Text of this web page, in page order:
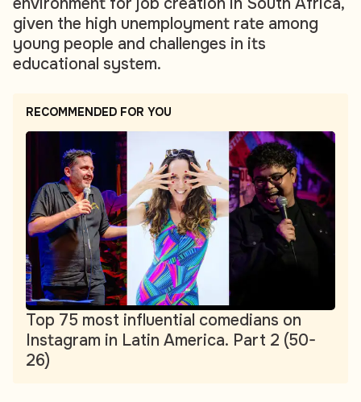
given the high unemployment rate among
young people and challenges in its
educational system.
RECOMMENDED FOR YOU
Top 75 most influential comedians on
Instagram in Latin America. Part 2 (50-
26)